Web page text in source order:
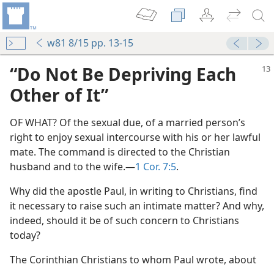
w81 8/15 pp. 13-15
“Do Not Be Depriving Each
Other of It”
OF WHAT? Of the sexual due, of a married person’s
right to enjoy sexual intercourse with his or her lawful
mate. The command is directed to the Christian
husband and to the wife.​—1 Cor. 7:5.
Why did the apostle Paul, in writing to Christians, find
it necessary to raise such an intimate matter? And why,
indeed, should it be of such concern to Christians
today?
The Corinthian Christians to whom Paul wrote, about